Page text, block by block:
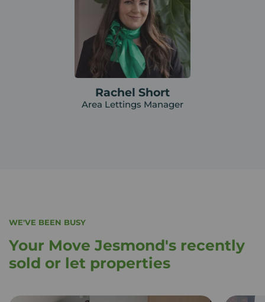
Rachel Short
Area Lettings Manager
WE'VE BEEN BUSY
Your Move Jesmond's recently
sold or let properties